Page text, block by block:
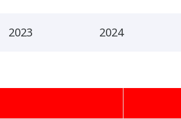
2023 2024